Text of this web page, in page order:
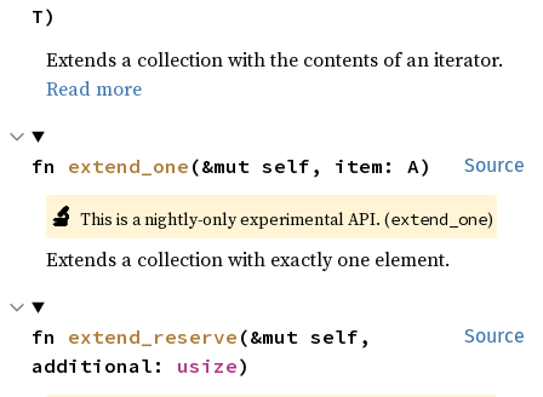
T)
Extends a collection with the contents of an iterator.
Read more
Source
fn extend_one (&mut self, item: A)
🔬 This is a nightly-only experimental API. (extend_one)
Extends a collection with exactly one element.
Source
fn extend_reserve (&mut self,
additional: usize)